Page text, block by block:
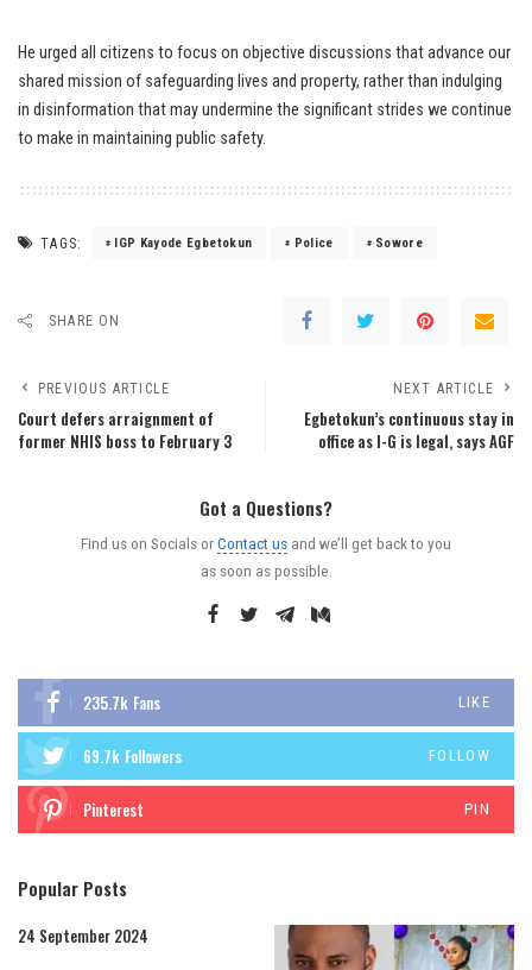
He urged all citizens to focus on objective discussions that advance our
shared mission of safeguarding lives and property, rather than indulging
in disinformation that may undermine the significant strides we continue
to make in maintaining public safety.
TAGS: IGP Kayode Egbetokun Police Sowore
SHARE ON
PREVIOUS ARTICLE
Court defers arraignment of
former NHIS boss to February 3
NEXT ARTICLE
Egbetokun’s continuous stay in
office as I-G is legal, says AGF
Got a Questions?
Find us on Socials orContact us and we’ll get back to you
as soon as possible.
235.7k Fans LIKE
69.7k Followers FOLLOW
Pinterest PIN
Popular Posts
24 September 2024